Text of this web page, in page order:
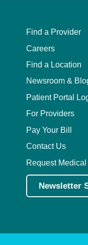
Find a Provider
Careers
Find a Location
Newsroom &
Patient Portal
For Providers
Pay Your Bill
Contact Us
Request
Newsletter